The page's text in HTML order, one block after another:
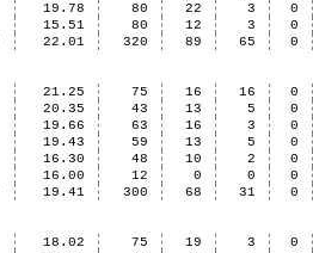
19.78 80 22 3
0
15.51 80 12 3
0
22.01 320 89 65 0
21.25 75 16 16
0
20.35 43 13 5
0
19.66 63 16 3
0
19.43 59 13 5
0
16.30 48 10 2
0
16.00 12 0 0
0
19.41 300 68 31 0
18.02 75 19 3
0